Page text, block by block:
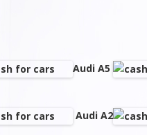
Audi A5
Audi A2